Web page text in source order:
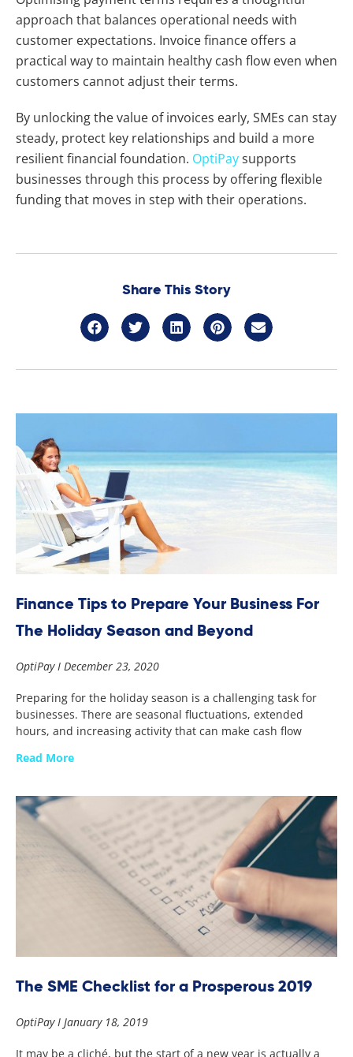
approach that balances operational needs with
customer expectations. Invoice finance offers a
practical way to maintain healthy cash flow even when
customers cannot adjust their terms.
By unlocking the value of invoices early, SMEs can stay
steady, protect key relationships and build a more
resilient financial foundation. OptiPaysupports
businesses through this process by offering flexible
funding that moves in step with their operations.
Share This Story
Finance Tips to Prepare Your Business For
The Holiday Season and Beyond
OptiPay December 23, 2020
Preparing for the holiday season is a challenging task for
businesses. There are seasonal fluctuations, extended
hours, and increasing activity that can make cash flow
Read More
The SME Checklist for a Prosperous 2019
OptiPay January 18, 2019
It may be a cliché, but the start of a new year is actually a